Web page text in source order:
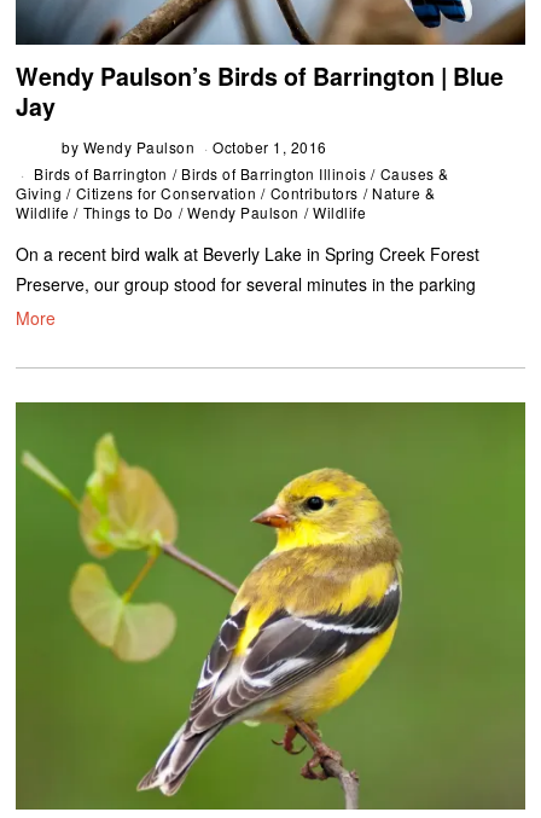
Wendy Paulson’s Birds of Barrington | Blue
Jay
by Wendy Paulson
October 1, 2016
Birds of Barrington / Birds of Barrington Illinois / Causes &
Giving / Citizens for Conservation / Contributors / Nature &
Wildlife / Things to Do / Wendy Paulson / Wildlife
On a recent bird walk at Beverly Lake in Spring Creek Forest
Preserve, our group stood for several minutes in the parking
More